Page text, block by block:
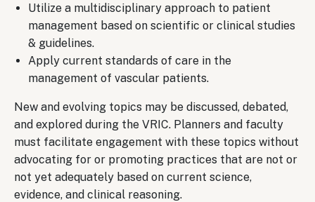
Utilize a multidisciplinary approach to patient
management based on scientific or clinical studies
& guidelines.
Apply current standards of care in the
management of vascular patients.
New and evolving topics may be discussed, debated,
and explored during the VRIC. Planners and faculty
must facilitate engagement with these topics without
advocating for or promoting practices that are not or
not yet adequately based on current science,
evidence, and clinical reasoning.